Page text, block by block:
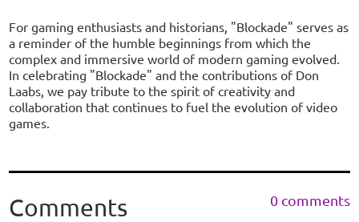
For gaming enthusiasts and historians, "Blockade" serves as
a reminder of the humble beginnings from which the
complex and immersive world of modern gaming evolved.
In celebrating "Blockade" and the contributions of Don
Laabs, we pay tribute to the spirit of creativity and
collaboration that continues to fuel the evolution of video
games.
Comments 0 comments